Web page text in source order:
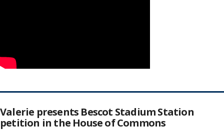
Valerie presents Bescot Stadium Station
petition in the House of Commons